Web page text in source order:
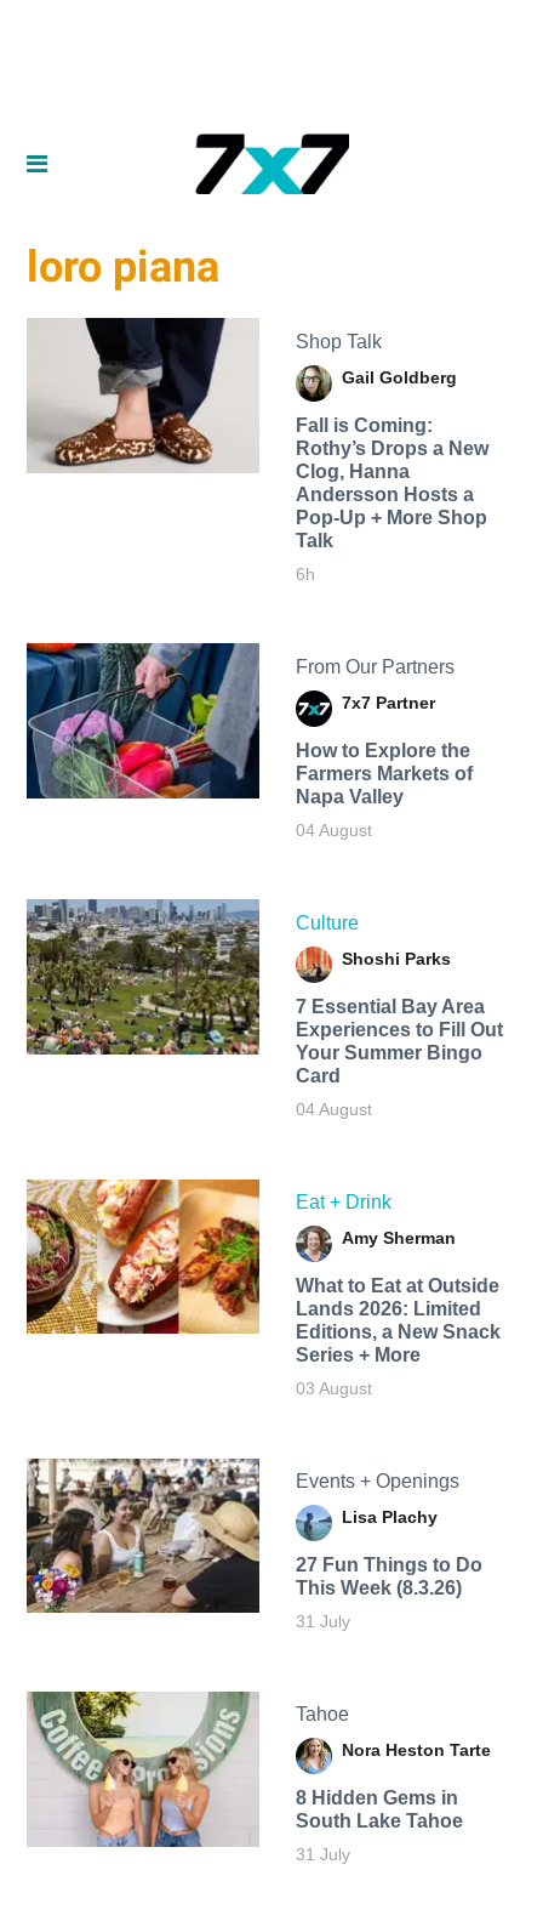
loro piana
Shop Talk
Gail Goldberg
Fall is Coming:
Rothy’s Drops a New
Clog, Hanna
Andersson Hosts a
Pop-Up + More Shop
Talk
6h
From Our Partners
7x7 Partner
How to Explore the
Farmers Markets of
Napa Valley
04 August
Culture
Shoshi Parks
7 Essential Bay Area
Experiences to Fill Out
Your Summer Bingo
Card
04 August
Eat + Drink
Amy Sherman
What to Eat at Outside
Lands 2026: Limited
Editions, a New Snack
Series + More
03 August
Events + Openings
Lisa Plachy
27 Fun Things to Do
This Week (8.3.26)
31 July
Tahoe
Nora Heston Tarte
8 Hidden Gems in
South Lake Tahoe
31 July